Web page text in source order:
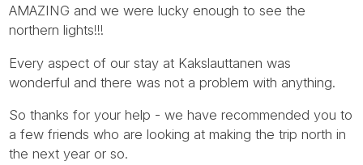
AMAZING and we were lucky enough to see the
northern lights!!!
Every aspect of our stay at Kakslauttanen was
wonderful and there was not a problem with anything.
So thanks for your help - we have recommended you to
a few friends who are looking at making the trip north in
the next year or so.